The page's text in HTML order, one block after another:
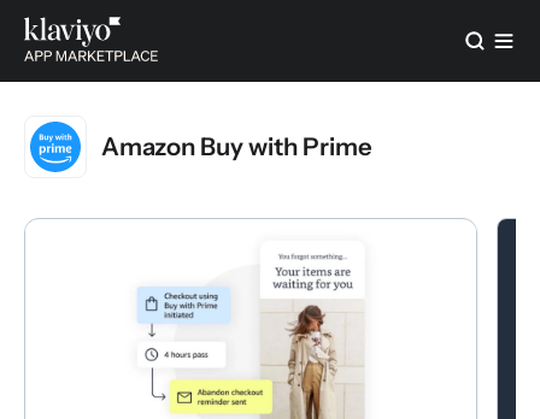
Amazon Buy with Prime